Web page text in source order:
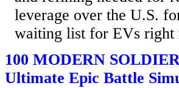
leverage over the U.S.
waiting list for EVs
100 MODERN
Ultimate Epic Battle